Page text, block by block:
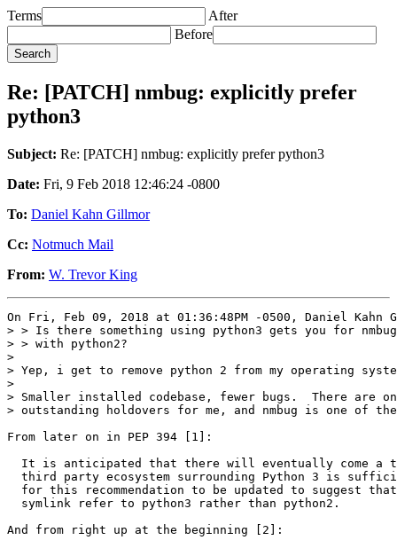
Terms
After
Before
Re: [PATCH] nmbug: explicitly prefer
python3
Subject: Re: [PATCH] nmbug: explicitly prefer python3
Date: Fri, 9 Feb 2018 12:46:24 -0800
To: Daniel Kahn Gillmor
Cc: Notmuch Mail
From: W. Trevor King
On Fri, Feb 09, 2018 at 01:36:48PM -0500, Daniel Kahn
> > Is there something using python3 gets you for
> > with python2?
>
> Yep, i get to remove python 2 from my operating
>
> Smaller installed codebase, fewer bugs.  There are
> outstanding holdovers for me, and nmbug is one of
From later on in PEP 394 [1]:
It is anticipated that there will eventually come a
third party ecosystem surrounding Python 3 is
for this recommendation to be updated to suggest
  symlink refer to python3 rather than python2.
And from right up at the beginning [2]: